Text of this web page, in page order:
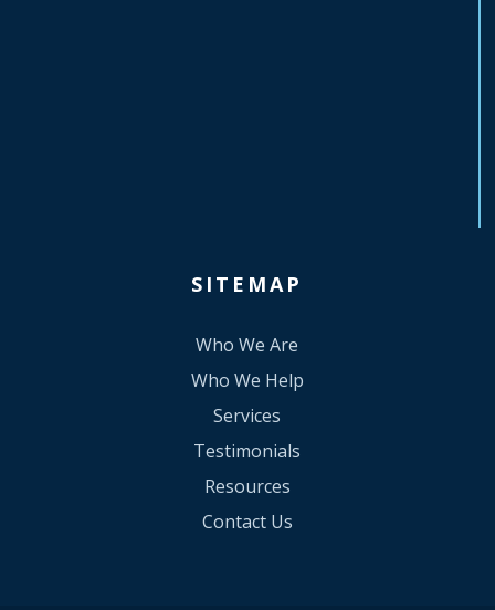
SITEMAP
Who We Are
Who We Help
Services
Testimonials
Resources
Contact Us